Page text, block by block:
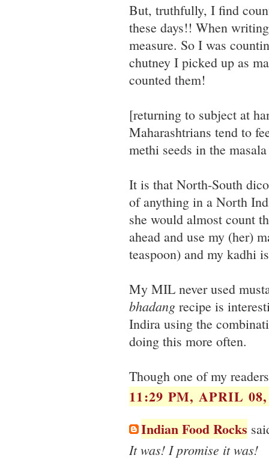
But, truthfully, I find
these days!! When
measure. So I was
chutney I picked up as
counted them!
[returning to subject at
Maharashtrians tend to
methi seeds in the
It is that North-South
of anything in a North
she would almost count
ahead and use my (her)
teaspoon) and my kadhi
My MIL never used
bhadang recipe is
Indira using the
doing this more often.
Though one of my
11:29 PM, APRIL
Indian Food Rocks
It was! I promise it was!